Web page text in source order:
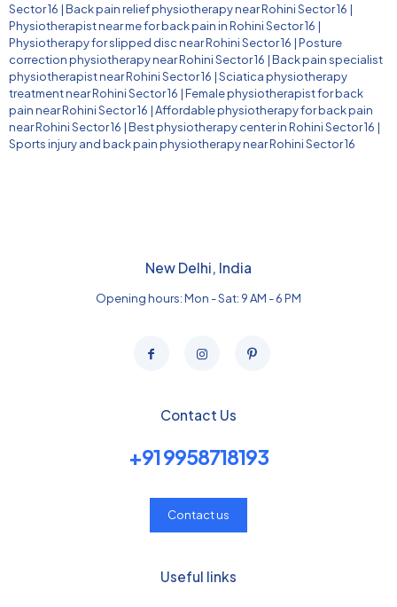
Sector 16 |Back pain relief physiotherapy near Rohini Sector 16 |
Physiotherapist near me for back pain in Rohini Sector 16 |
Physiotherapy for slipped disc near Rohini Sector 16 |Posture
correction physiotherapy near Rohini Sector 16 |Back pain specialist
physiotherapist near Rohini Sector 16 |Sciatica physiotherapy
treatment near Rohini Sector 16 |Female physiotherapist for back
pain near Rohini Sector 16 |Affordable physiotherapy for back pain
near Rohini Sector 16 |Best physiotherapy center in Rohini Sector 16 |
Sports injury and back pain physiotherapy near Rohini Sector 16
New Delhi, India
Opening hours: Mon - Sat: 9 AM - 6 PM
Contact Us
+91 9958718193
Contact us
Useful links